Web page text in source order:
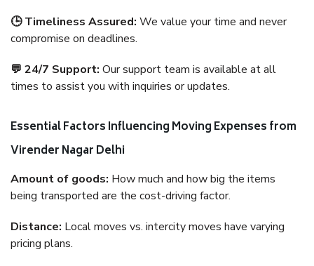
🕒 Timeliness Assured: We value your time and never
compromise on deadlines.
💬 24/7 Support: Our support team is available at all
times to assist you with inquiries or updates.
Essential Factors Influencing Moving Expenses from
Virender Nagar Delhi
Amount of goods: How much and how big the items
being transported are the cost-driving factor.
Distance: Local moves vs. intercity moves have varying
pricing plans.